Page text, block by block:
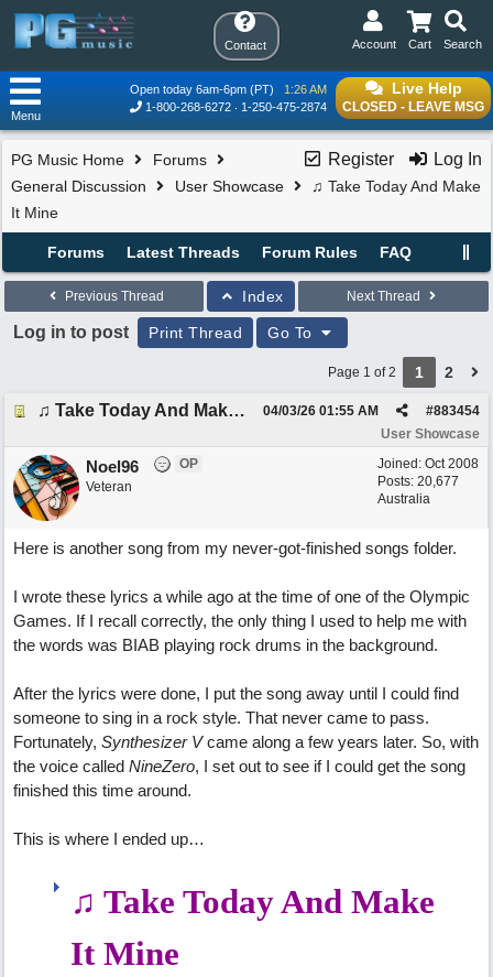
Contact Search
Cart
Account
Live Help
CLOSED - LEAVE MSG
Open today 6am-6pm (PT)
1:26 AM
1-800-268-6272
1-250-475-2874
Menu
Register Log In
PG Music Home
Forums
General Discussion
User Showcase
♫ Take Today And Make
It Mine
Forums Latest Threads Forum Rules FAQ
Previous Thread Index Next Thread
Log in to post Print Thread Go To
Page 1 of 2 1 2
♫ Take Today And Make It Mine #883454
04/03/26 01:55 AM
User Showcase
Joined: Oct 2008
Posts: 20,677
Australia
Noel96
OP
Veteran
Here is another song from my never-got-finished songs folder.
I wrote these lyrics a while ago at the time of one of the Olympic
Games. If I recall correctly, the only thing I used to help me with
the words was BIAB playing rock drums in the background.
After the lyrics were done, I put the song away until I could find
someone to sing in a rock style. That never came to pass.
Fortunately, Synthesizer Vcame along a few years later. So, with
the voice called NineZero, I set out to see if I could get the song
finished this time around.
This is where I ended up…
♫ Take Today And Make
It Mine